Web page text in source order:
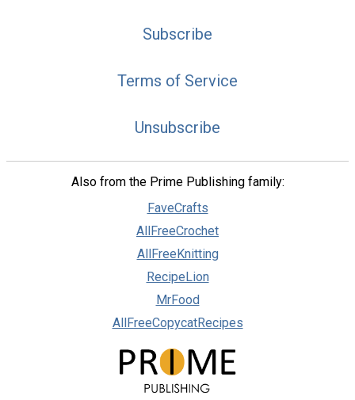
Subscribe
Terms of Service
Unsubscribe
Also from the Prime Publishing family:
FaveCrafts
AllFreeCrochet
AllFreeKnitting
RecipeLion
MrFood
AllFreeCopycatRecipes